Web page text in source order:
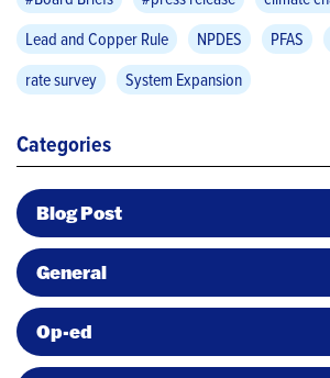
Lead and Copper Rule
NPDES PFAS
rate survey
System Expansion
Categories
Blog Post
General
Op-ed